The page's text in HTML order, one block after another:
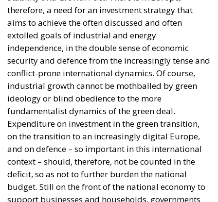
security and defence from the increasingly tense and
conflict-prone international dynamics. Of course,
industrial growth cannot be mothballed by green
ideology or blind obedience to the more
fundamentalist dynamics of the green deal.
Expenditure on investment in the green transition,
on the transition to an increasingly digital Europe,
and on defence – so important in this international
context – should, therefore, not be counted in the
deficit, so as not to further burden the national
budget. Still on the front of the national economy to
support businesses and households, governments
should take on a tug-of-war with the ECB on interest
rates, so as to reopen the possibility of loans and
financing to revive the national economy. Attention
should also be paid to the European Union’s